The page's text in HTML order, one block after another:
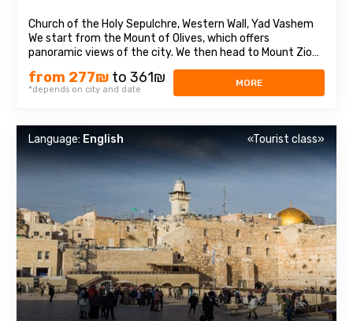
Church of the Holy Sepulchre, Western Wall, Yad Vashem
We start from the Mount of Olives, which offers
panoramic views of the city. We then head to Mount Zion
to visit the Tomb of King David, the Last Supper Room,
also called the Caenaculum, and the Assumption Abbey.
We visit the Old City and pass through ...
from 277₪ to 361₪
*depends on city and date
MORE
Language: English «Tourist class»